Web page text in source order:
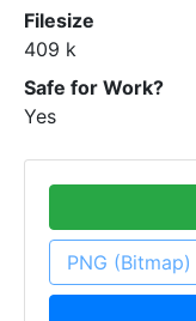
Filesize
409 k
Safe for Work?
Yes
PNG (Bitmap)